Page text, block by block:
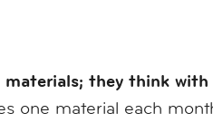
they think
one material each